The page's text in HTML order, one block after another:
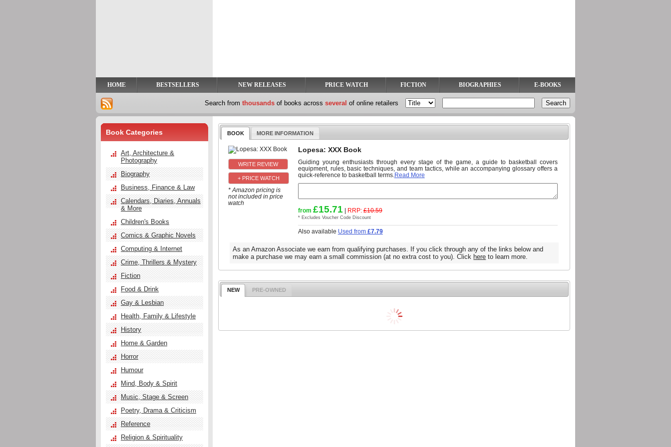
HOME BESTSELLERS NEW RELEASES PRICE WATCH FICTION BIOGRAPHIES E-BOOKS
Search from thousands of books across several of online retailers
BOOK MORE INFORMATION
+ PRICE WATCH
* Amazon pricing is
not included in price
watch
Lopesa: XXX Book
Guiding young enthusiasts through every stage of the game, a guide to basketball covers
equipment, rules, basic techniques, and team tactics, while an accompanying glossary offers a
quick-reference to basketball terms. Read More
from £15.71 | RRP:£10.59
* Excludes Voucher Code Discount
Also available Used from £7.79
As an Amazon Associate we earn from qualifying purchases. If you click through any of the links below and
make a purchase we may earn a small commission (at no extra cost to you). Click here to learn more.
NEW PRE-OWNED
Book Categories
Art, Architecture &
Photography
Biography
Business, Finance & Law
Calendars, Diaries, Annuals
& More
Children's Books
Comics & Graphic Novels
Computing & Internet
Crime, Thrillers & Mystery
Fiction
Food & Drink
Gay & Lesbian
Health, Family & Lifestyle
History
Home & Garden
Horror
Humour
Mind, Body & Spirit
Music, Stage & Screen
Poetry, Drama & Criticism
Reference
Religion & Spirituality